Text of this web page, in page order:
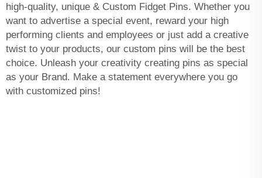
high-quality, unique & Custom Fidget Pins. Whether you
want to advertise a special event, reward your high
performing clients and employees or just add a creative
twist to your products, our custom pins will be the best
choice. Unleash your creativity creating pins as special
as your Brand. Make a statement everywhere you go
with customized pins!